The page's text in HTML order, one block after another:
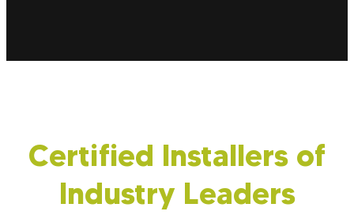
Certified Installers of
Industry Leaders